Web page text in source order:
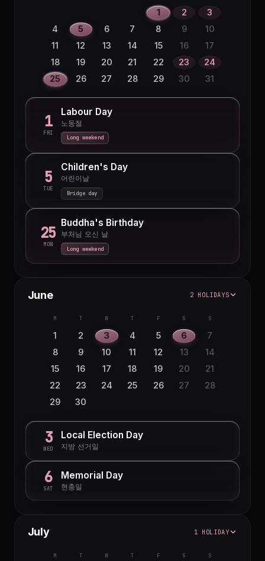
17 18
19
20
21 22 23 24 25
26
27
28 29 30
1 2
3
4
5 6 7 8 9
10
11
12 13 14 15 16
17
18
19 20 21 22 23
24
25
26 27 28 29 30 31
1
FRI
Labour Day
노동절
Long weekend
5
TUE
Children's Day
어린이날
Bridge day
25
MON
Buddha's Birthday
부처님 오신 날
Long weekend
June 2 HOLIDAYS
M T W T F S S
1 2 3 4 5 6
7
8
9 10 11 12 13
14
15
16 17 18 19 20
21
22
23 24 25 26 27
28
29
30
3
WED
Local Election Day
지방 선거일
6
SAT
Memorial Day
현충일
July 1 HOLIDAY
M T W T F S S